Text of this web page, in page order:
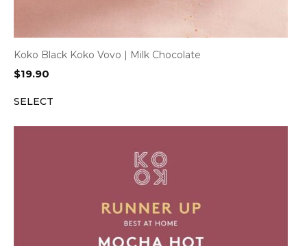
Koko Black Koko Vovo | Milk Chocolate
$19.90
SELECT